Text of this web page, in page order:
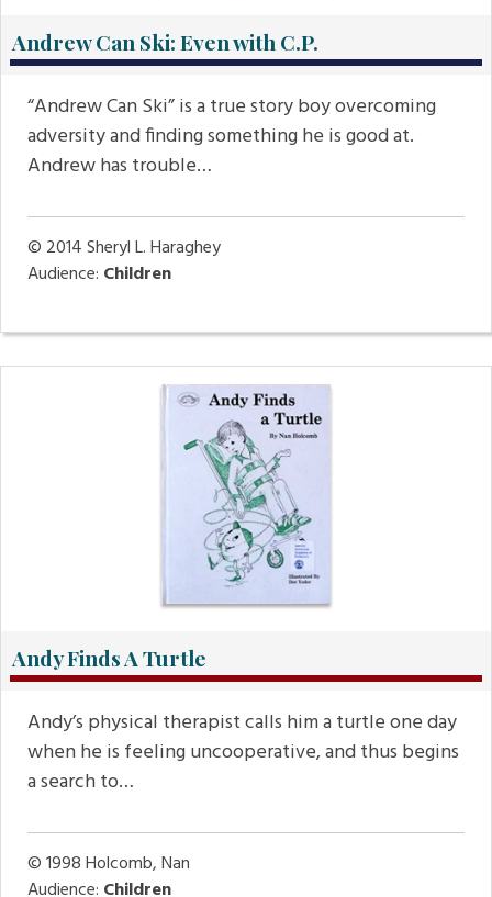
Andrew Can Ski: Even with C.P.
“Andrew Can Ski” is a true story boy overcoming
adversity and finding something he is good at.
Andrew has trouble…
© 2014Sheryl L. Haraghey
Audience: Children
Andy Finds A Turtle
Andy’s physical therapist calls him a turtle one day
when he is feeling uncooperative, and thus begins
a search to…
© 1998Holcomb, Nan
Audience: Children